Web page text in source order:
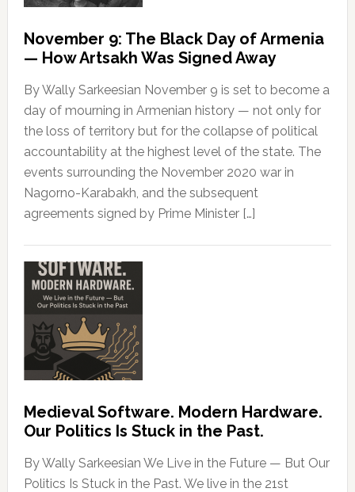
November 9: The Black Day of Armenia
— How Artsakh Was Signed Away
By Wally Sarkeesian November 9 is set to become a
day of mourning in Armenian history — not only for
the loss of territory but for the collapse of political
accountability at the highest level of the state. The
events surrounding the November 2020 war in
Nagorno-Karabakh, and the subsequent
agreements signed by Prime Minister […]
Medieval Software. Modern Hardware.
Our Politics Is Stuck in the Past.
By Wally Sarkeesian We Live in the Future — But Our
Politics Is Stuck in the Past. We live in the 21st